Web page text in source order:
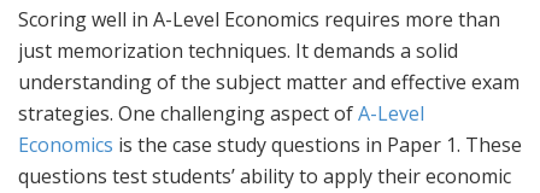
Scoring well in A-Level Economics requires more than
just memorization techniques. It demands a solid
understanding of the subject matter and effective exam
strategies. One challenging aspect ofA-Level
Economics is the case study questions in Paper 1. These
questions test students’ ability to apply their economic